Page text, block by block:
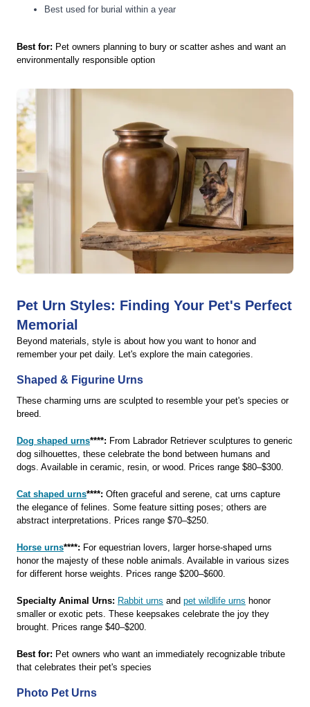
Best used for burial within a year
Best for: Pet owners planning to bury or scatter ashes and want an
environmentally responsible option
Pet Urn Styles: Finding Your Pet's Perfect
Memorial
Beyond materials, style is about how you want to honor and
remember your pet daily. Let's explore the main categories.
Shaped & Figurine Urns
These charming urns are sculpted to resemble your pet's species or
breed.
Dog shaped urns****: From Labrador Retriever sculptures to generic
dog silhouettes, these celebrate the bond between humans and
dogs. Available in ceramic, resin, or wood. Prices range $80–$300.
Cat shaped urns****: Often graceful and serene, cat urns capture
the elegance of felines. Some feature sitting poses; others are
abstract interpretations. Prices range $70–$250.
Horse urns****: For equestrian lovers, larger horse-shaped urns
honor the majesty of these noble animals. Available in various sizes
for different horse weights. Prices range $200–$600.
Specialty Animal Urns: Rabbit urns and pet wildlife urns honor
smaller or exotic pets. These keepsakes celebrate the joy they
brought. Prices range $40–$200.
Best for: Pet owners who want an immediately recognizable tribute
that celebrates their pet's species
Photo Pet Urns